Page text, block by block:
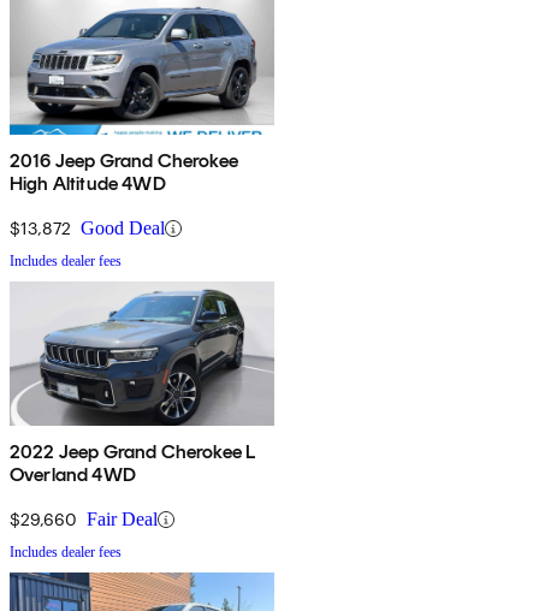
2016 Jeep Grand Cherokee
High Altitude 4WD
$13,872 Good Deal
Includes dealer fees
2022 Jeep Grand Cherokee L
Overland 4WD
$29,660 Fair Deal
Includes dealer fees